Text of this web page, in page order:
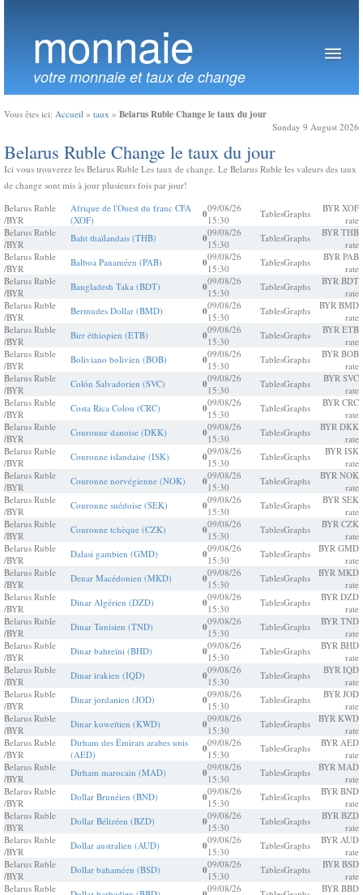
monnaie
votre monnaie et taux de change
Vous êtes ici: Accueil » taux » Belarus Ruble Change le taux du jour
Sunday 9 August 2026
Belarus Ruble Change le taux du jour
Ici vous trouverez les Belarus Ruble Les taux de change. Le Belarus Ruble les valeurs des taux
de change sont mis à jour plusieurs fois par jour!
Belarus Ruble
/BYR
Afrique de l'Ouest du franc CFA
(XOF)
009/08/26
15:30
TablesGraphs
BYR XOF
rate
Belarus Ruble
/BYR
Baht thaïlandais (THB) 009/08/26
15:30
TablesGraphs
BYR THB
rate
Belarus Ruble
/BYR
Balboa Panaméen (PAB) 009/08/26
15:30
TablesGraphs
BYR PAB
rate
Belarus Ruble
/BYR
Bangladesh Taka (BDT) 009/08/26
15:30
TablesGraphs
BYR BDT
rate
Belarus Ruble
/BYR
Bermudes Dollar (BMD) 009/08/26
15:30
TablesGraphs
BYR BMD
rate
Belarus Ruble
/BYR
Birr éthiopien (ETB) 009/08/26
15:30
TablesGraphs
BYR ETB
rate
Belarus Ruble
/BYR
Boliviano bolivien (BOB) 009/08/26
15:30
TablesGraphs
BYR BOB
rate
Belarus Ruble
/BYR
Colón Salvadorien (SVC) 009/08/26
15:30
TablesGraphs
BYR SVC
rate
Belarus Ruble
/BYR
Costa Rica Colon (CRC) 009/08/26
15:30
TablesGraphs
BYR CRC
rate
Belarus Ruble
/BYR
Couronne danoise (DKK) 009/08/26
15:30
TablesGraphs
BYR DKK
rate
Belarus Ruble
/BYR
Couronne islandaise (ISK) 009/08/26
15:30
TablesGraphs
BYR ISK
rate
Belarus Ruble
/BYR
Couronne norvégienne (NOK) 009/08/26
15:30
TablesGraphs
BYR NOK
rate
Belarus Ruble
/BYR
Couronne suédoise (SEK) 009/08/26
15:30
TablesGraphs
BYR SEK
rate
Belarus Ruble
/BYR
Couronne tchèque (CZK) 009/08/26
15:30
TablesGraphs
BYR CZK
rate
Belarus Ruble
/BYR
Dalasi gambien (GMD) 009/08/26
15:30
TablesGraphs
BYR GMD
rate
Belarus Ruble
/BYR
Denar Macédonien (MKD) 009/08/26
15:30
TablesGraphs
BYR MKD
rate
Belarus Ruble
/BYR
Dinar Algérien (DZD) 009/08/26
15:30
TablesGraphs
BYR DZD
rate
Belarus Ruble
/BYR
Dinar Tunisien (TND) 009/08/26
15:30
TablesGraphs
BYR TND
rate
Belarus Ruble
/BYR
Dinar bahreïni (BHD) 009/08/26
15:30
TablesGraphs
BYR BHD
rate
Belarus Ruble
/BYR
Dinar irakien (IQD) 009/08/26
15:30
TablesGraphs
BYR IQD
rate
Belarus Ruble
/BYR
Dinar jordanien (JOD) 009/08/26
15:30
TablesGraphs
BYR JOD
rate
Belarus Ruble
/BYR
Dinar koweïtien (KWD) 009/08/26
15:30
TablesGraphs
BYR KWD
rate
Belarus Ruble
/BYR
Dirham des Émirats arabes unis
(AED)
009/08/26
15:30
TablesGraphs
BYR AED
rate
Belarus Ruble
/BYR
Dirham marocain (MAD) 009/08/26
15:30
TablesGraphs
BYR MAD
rate
Belarus Ruble
/BYR
Dollar Brunéien (BND) 009/08/26
15:30
TablesGraphs
BYR BND
rate
Belarus Ruble
/BYR
Dollar Bélizéen (BZD) 009/08/26
15:30
TablesGraphs
BYR BZD
rate
Belarus Ruble
/BYR
Dollar australien (AUD) 009/08/26
15:30
TablesGraphs
BYR AUD
rate
Belarus Ruble
/BYR
Dollar bahaméen (BSD) 009/08/26
15:30
TablesGraphs
BYR BSD
rate
Belarus Ruble
09/08/26
BYR BBD